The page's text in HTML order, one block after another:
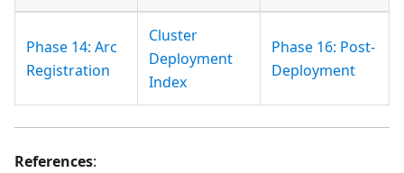
Phase 14: Arc
Registration
Cluster
Deployment
Index
Phase 16: Post-
Deployment
References: